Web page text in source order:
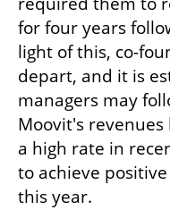
for four years
light of this, co-
depart, and it is
managers may
Moovit's
a high rate in
to achieve
this year.